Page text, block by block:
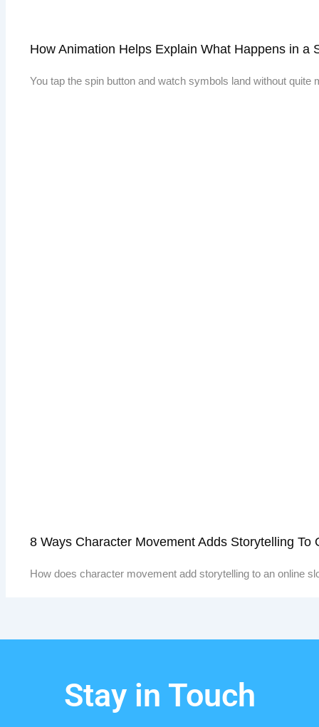
How Animation Helps Explain What Happens in a
You tap the spin button and watch symbols land without
8 Ways Character Movement Adds Storytelling To
How does character movement add storytelling to an online
Stay in Touch